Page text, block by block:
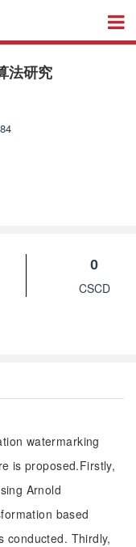
法研究
0
CSCD
watermarking
is proposed.Firstly,
Arnold
based
conducted. Thirdly,